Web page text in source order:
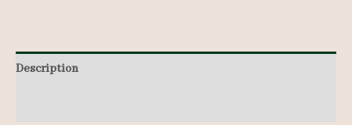
9-
Description